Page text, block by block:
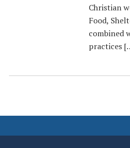
Christian
Food,
combined
practices